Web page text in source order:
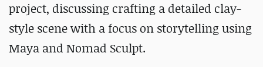
project, discussing crafting a detailed clay-
style scene with a focus on storytelling using
Maya and Nomad Sculpt.